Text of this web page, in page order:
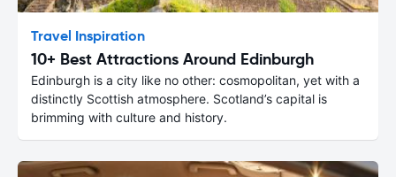
Travel Inspiration
10+ Best Attractions Around Edinburgh
Edinburgh is a city like no other: cosmopolitan, yet with a
distinctly Scottish atmosphere. Scotland’s capital is
brimming with culture and history.